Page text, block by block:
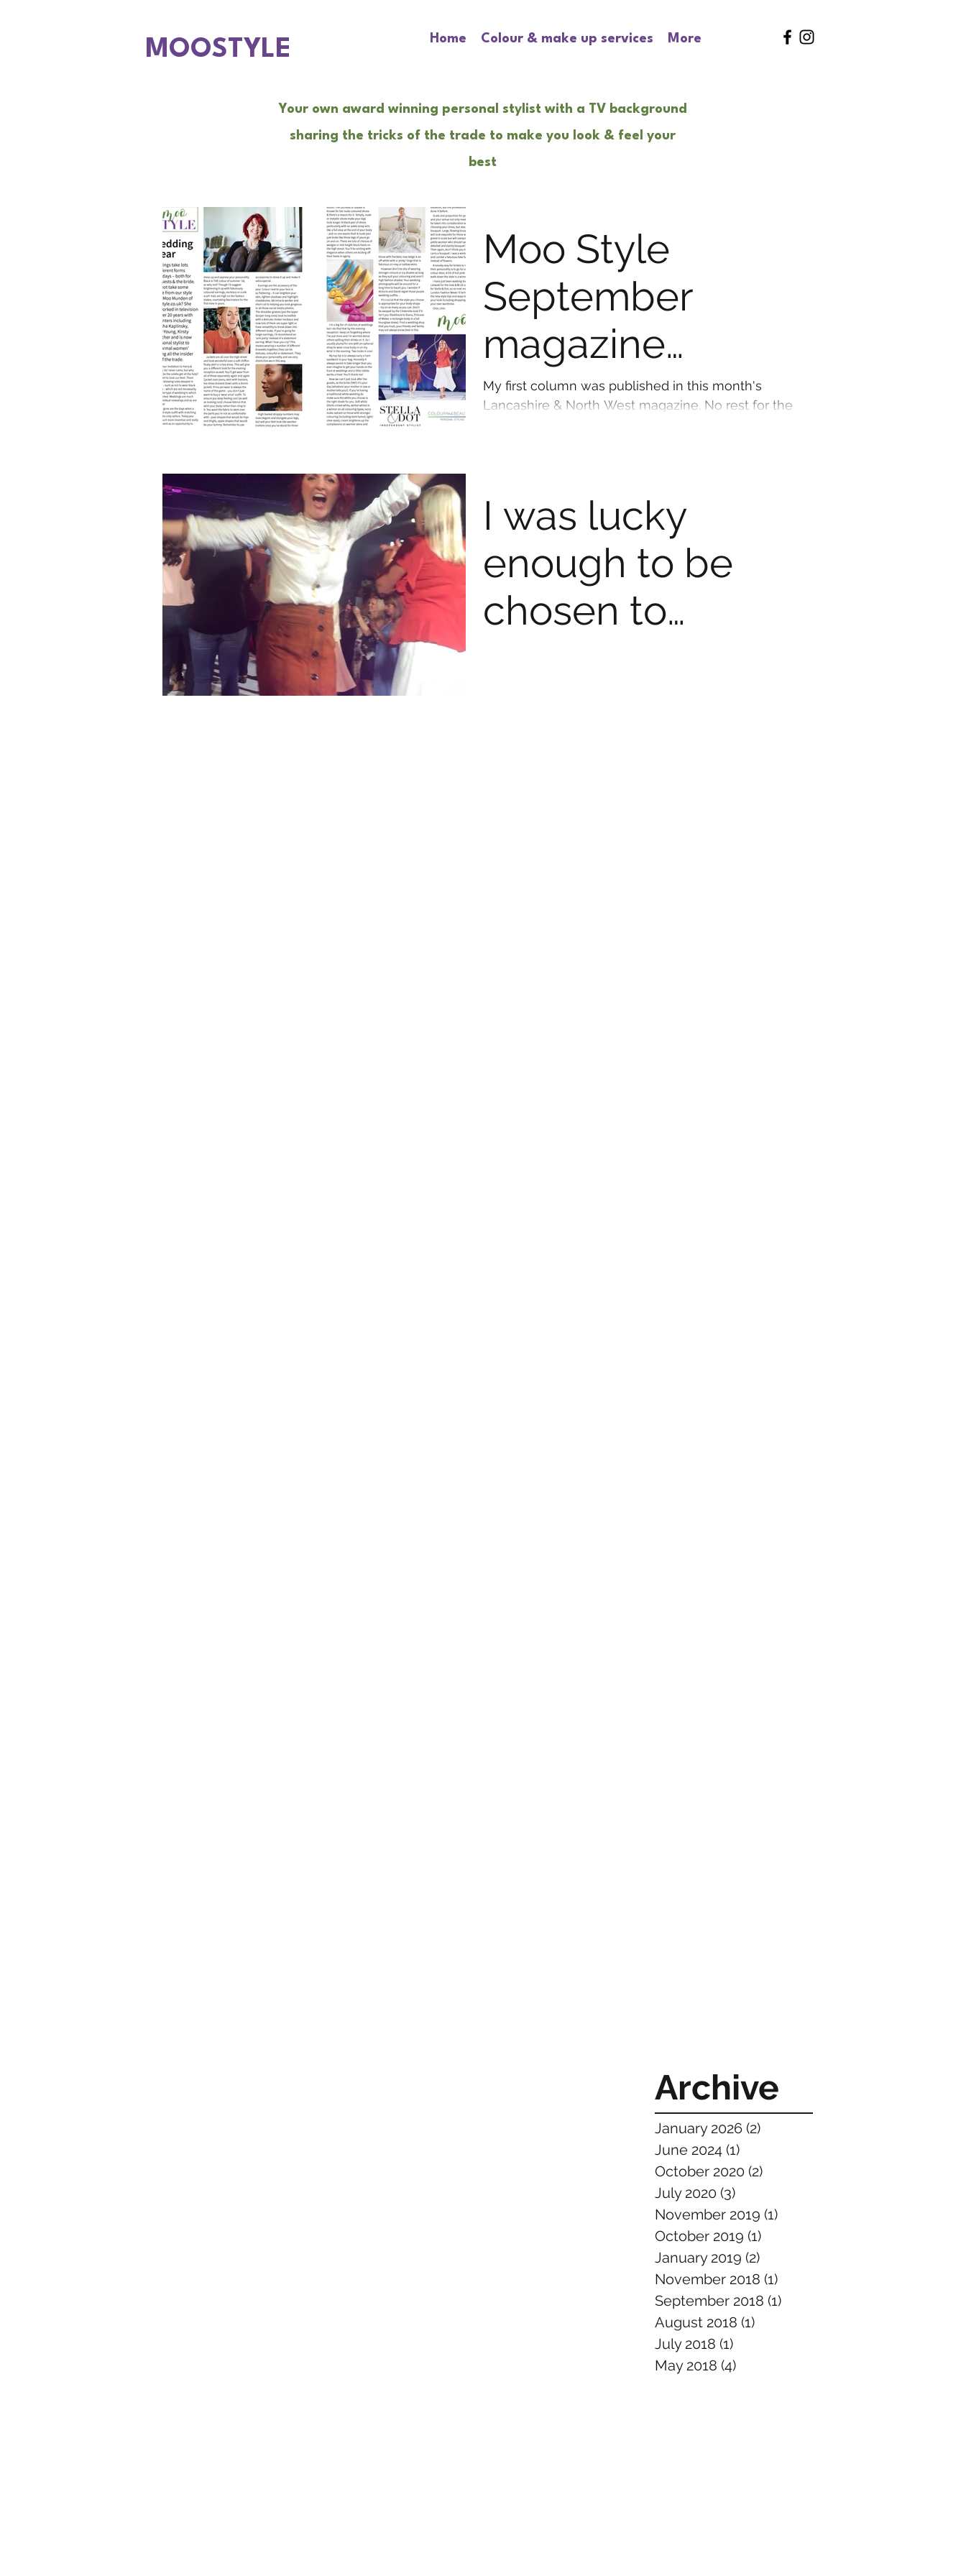
MOOSTYLE Home Colour & make up services More
Your own award winning personal stylist with a TV background
sharing the tricks of the trade to make you look & feel your
best
Archive
January 2026 (2)
June 2024 (1)
October 2020 (2)
July 2020 (3)
November 2019 (1)
October 2019 (1)
January 2019 (2)
November 2018 (1)
September 2018 (1)
August 2018 (1)
July 2018 (1)
May 2018 (4)
Moo Style
September
magazine
column
My first column was published in this month's
Lancashire & North West magazine. No rest for the
I was lucky
enough to be
chosen to